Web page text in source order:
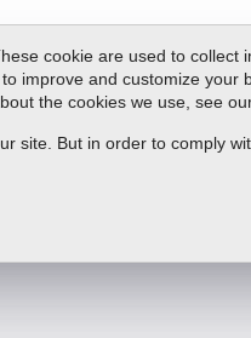
cookie are used to
improve and customize
the cookies we use, see
site. But in order to comply
& SupportResources